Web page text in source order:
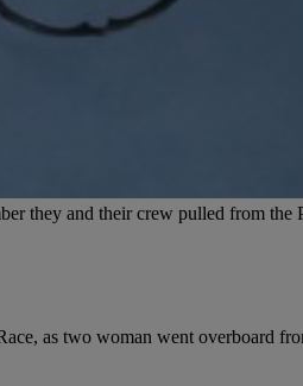
they and their crew pulled from
as two woman went overboard